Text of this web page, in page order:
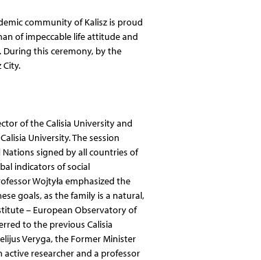
community of Kalisz is proud
of impeccable life attitude and
this ceremony, by the
City.
of the Calisia University and
University. The session
signed by all countries of
indicators of social
Wojtyła emphasized the
goals, as the family is a natural,
– European Observatory of
to the previous Calisia
Veryga, the Former Minister
researcher and a professor